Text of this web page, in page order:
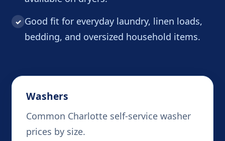
✓ Good fit for everyday laundry, linen loads,
bedding, and oversized household items.
Washers
Common Charlotte self-service washer
prices by size.